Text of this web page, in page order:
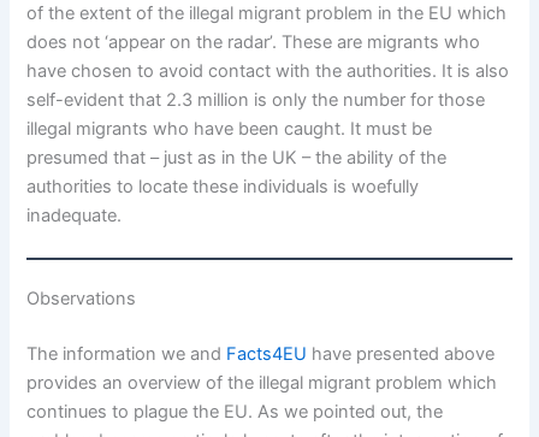
of the extent of the illegal migrant problem in the EU which
does not ‘appear on the radar’. These are migrants who
have chosen to avoid contact with the authorities. It is also
self-evident that 2.3 million is only the number for those
illegal migrants who have been caught. It must be
presumed that – just as in the UK – the ability of the
authorities to locate these individuals is woefully
inadequate.
Observations
The information we and Facts4EU have presented above
provides an overview of the illegal migrant problem which
continues to plague the EU. As we pointed out, the